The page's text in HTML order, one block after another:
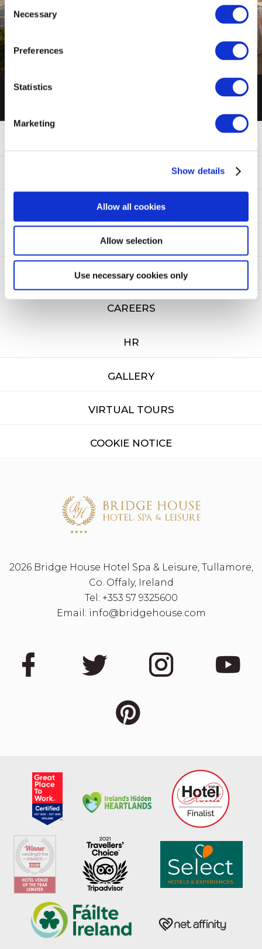
Consent
Selection
Necessary
Preferences
Statistics
Marketing
Show details
Allow all cookies
Allow selection
Use necessary cookies only
HOTEL VIDEO
VIEW NOW
NEWSLETTER
SITEMAP
PRIVACY
CAREERS
HR
GALLERY
VIRTUAL TOURS
COOKIE NOTICE
2026 Bridge House Hotel Spa & Leisure, Tullamore,
Co. Offaly, Ireland
Tel: +353 57 9325600
Email: info@bridgehouse.com